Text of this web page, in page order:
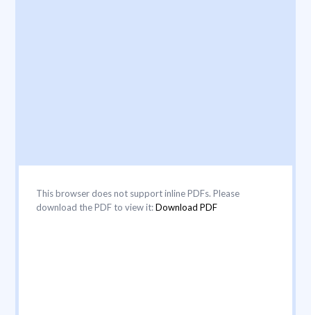
This browser does not support inline PDFs. Please
download the PDF to view it:Download PDF